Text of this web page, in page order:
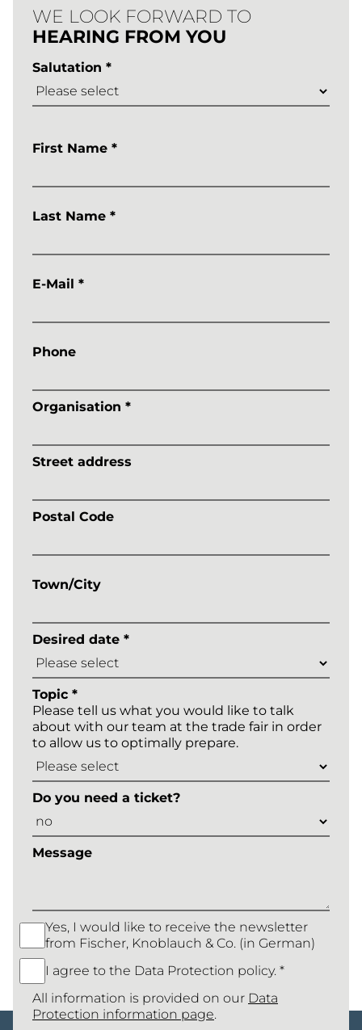
WE LOOK FORWARD TO
HEARING FROM YOU
Salutation *
First Name *
Last Name *
E-Mail *
Phone
Organisation *
Street address
Postal Code
Town/City
Desired date *
Topic *
Please tell us what you would like to talk
about with our team at the trade fair in order
to allow us to optimally prepare.
Do you need a ticket?
Message
Yes, I would like to receive the newsletter
from Fischer, Knoblauch & Co. (in German)
I agree to the Data Protection policy. *
All information is provided on our Data
Protection information page.